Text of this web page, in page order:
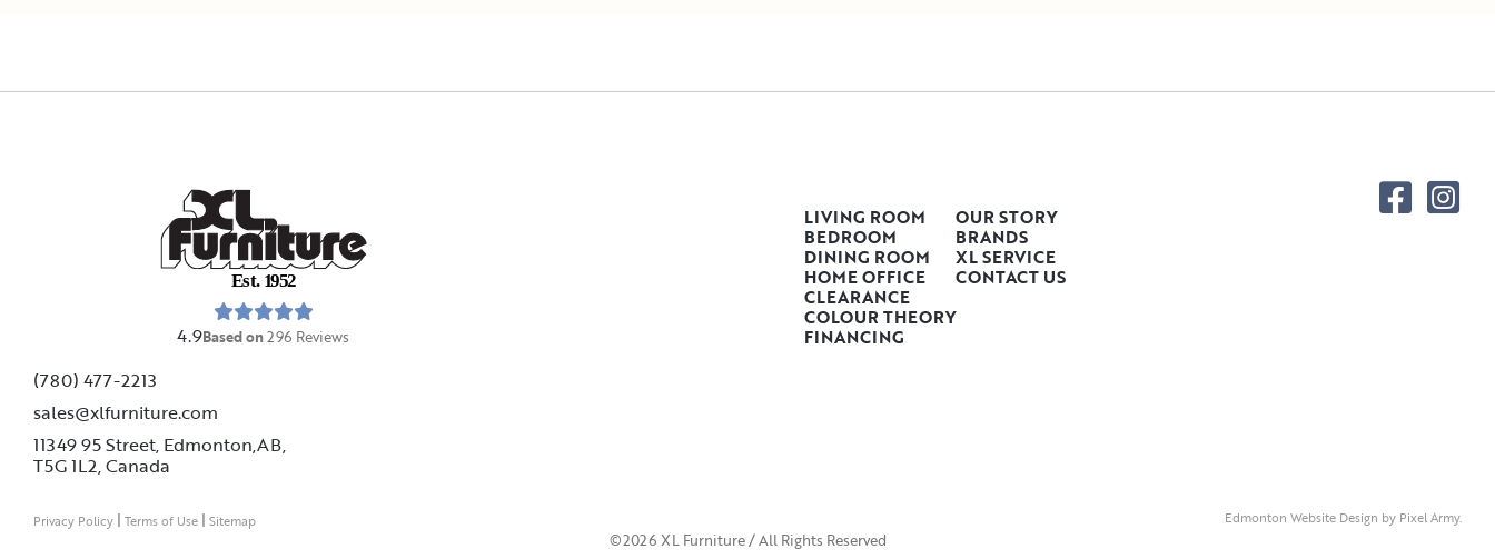
Est. 1952
4.9Based on296 Reviews
(780) 477-2213
sales@xlfurniture.com
11349 95 Street, Edmonton,AB,
T5G 1L2,Canada
LIVING ROOM
BEDROOM
DINING ROOM
HOME OFFICE
CLEARANCE
COLOUR THEORY
FINANCING
OUR STORY
BRANDS
XL SERVICE
CONTACT US
©2026 XL Furniture / All Rights Reserved
Privacy Policy | Terms of Use | Sitemap Edmonton Website Design by Pixel Army.